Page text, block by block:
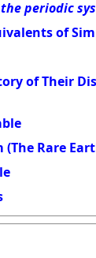
periodic
of
of Their
Rare